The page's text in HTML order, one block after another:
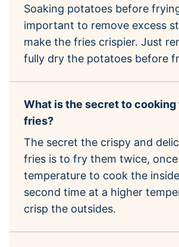
Soaking potatoes before
important to remove excess
make the fries crispier. Just
fully dry the potatoes before
What is the secret to
fries?
The secret the crispy and
fries is to fry them twice,
temperature to cook the
second time at a higher
crisp the outsides.